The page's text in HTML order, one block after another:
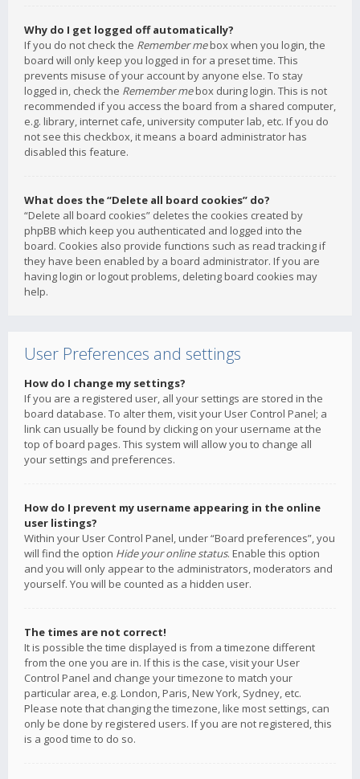
Why do I get logged off automatically?
If you do not check the Remember mebox when you login, the
board will only keep you logged in for a preset time. This
prevents misuse of your account by anyone else. To stay
logged in, check the Remember mebox during login. This is not
recommended if you access the board from a shared computer,
e.g. library, internet cafe, university computer lab, etc. If you do
not see this checkbox, it means a board administrator has
disabled this feature.
What does the “Delete all board cookies” do?
“Delete all board cookies” deletes the cookies created by
phpBB which keep you authenticated and logged into the
board. Cookies also provide functions such as read tracking if
they have been enabled by a board administrator. If you are
having login or logout problems, deleting board cookies may
help.
User Preferences and settings
How do I change my settings?
If you are a registered user, all your settings are stored in the
board database. To alter them, visit your User Control Panel; a
link can usually be found by clicking on your username at the
top of board pages. This system will allow you to change all
your settings and preferences.
How do I prevent my username appearing in the online
user listings?
Within your User Control Panel, under “Board preferences”, you
will find the option Hide your online status. Enable this option
and you will only appear to the administrators, moderators and
yourself. You will be counted as a hidden user.
The times are not correct!
It is possible the time displayed is from a timezone different
from the one you are in. If this is the case, visit your User
Control Panel and change your timezone to match your
particular area, e.g. London, Paris, New York, Sydney, etc.
Please note that changing the timezone, like most settings, can
only be done by registered users. If you are not registered, this
is a good time to do so.